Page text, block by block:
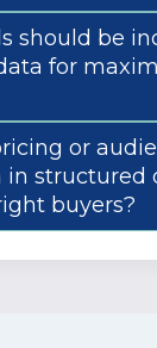
should be
for
or
structured
buyers?